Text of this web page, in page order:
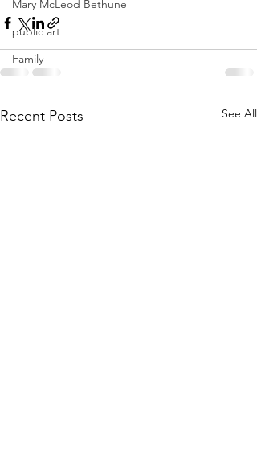
Mary McLeod Bethune
public art
Family
Recent Posts See All